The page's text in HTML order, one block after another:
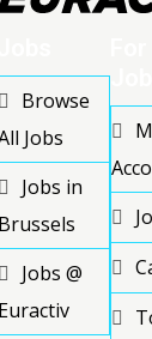
Browse
Jobs
Jobs in
Jobs @